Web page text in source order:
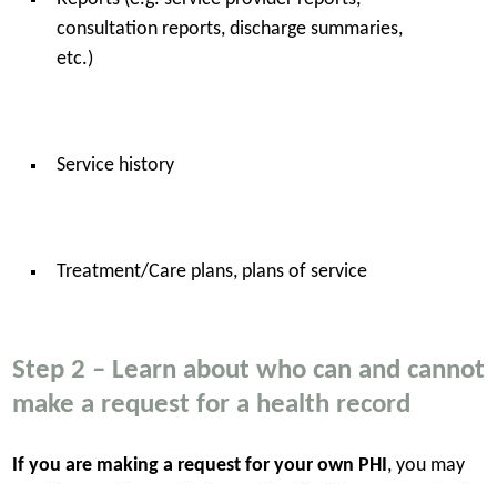
consultation reports, discharge summaries,
etc.)
Service history
Treatment/Care plans, plans of service
Step 2 – Learn about who can and cannot
make a request for a health record
If you are making a request for your own PHI , you may